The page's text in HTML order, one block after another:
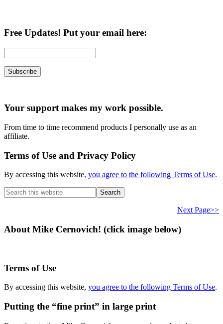
Free Updates! Put your email here:
Your support makes my work possible.
From time to time recommend products I personally use as an
affiliate.
Terms of Use and Privacy Policy
By accessing this website, you agree to the following Terms of Use.
Search
this
Next Page>>
About Mike Cernovich! (click image below)
Terms of Use
By accessing this website, you agree to the following Terms of Use.
Putting the “fine print” in large print